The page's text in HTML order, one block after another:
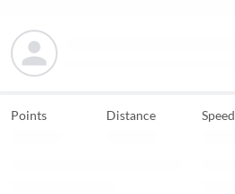
Points Distance Speed